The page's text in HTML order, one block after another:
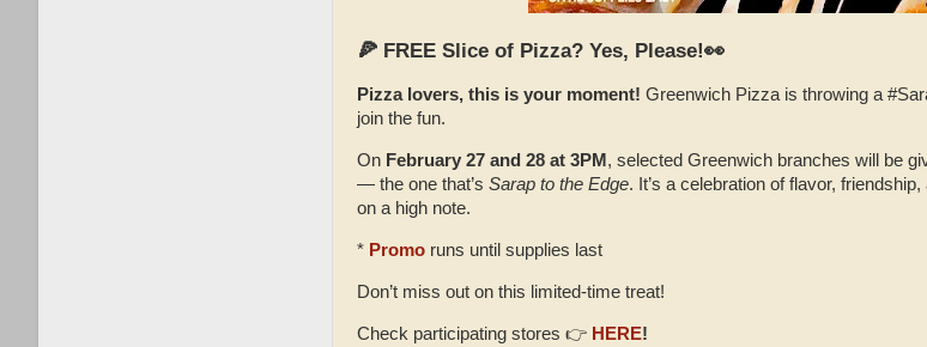
🍕 FREE Slice of Pizza? Yes, Please!👀
Pizza lovers, this is your moment! Greenwich Pizza is throwing a
join the fun.
On February 27 and 28 at 3PM , selected Greenwich branches will be
— the one that’s Sarap to the Edge. It’s a celebration of flavor,
on a high note.
* Promo runs until supplies last
Don’t miss out on this limited‑time treat!
Check participating stores 👉 HERE!